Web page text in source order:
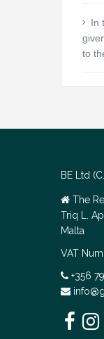
In
to
BE Ltd
The
Triq L.
Malta
VAT
+356